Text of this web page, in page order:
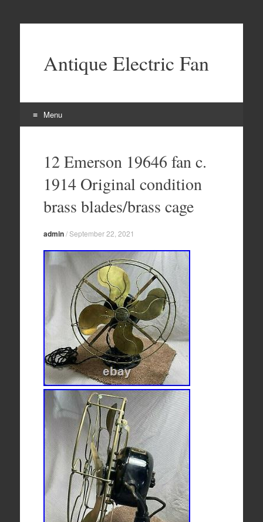
Antique Electric Fan
Menu
12 Emerson 19646 fan c.
1914 Original condition
brass blades/brass cage
admin/September 22, 2021